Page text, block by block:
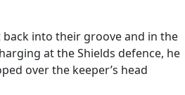
into their groove and in the
at the Shields defence, he
over the keeper’s head